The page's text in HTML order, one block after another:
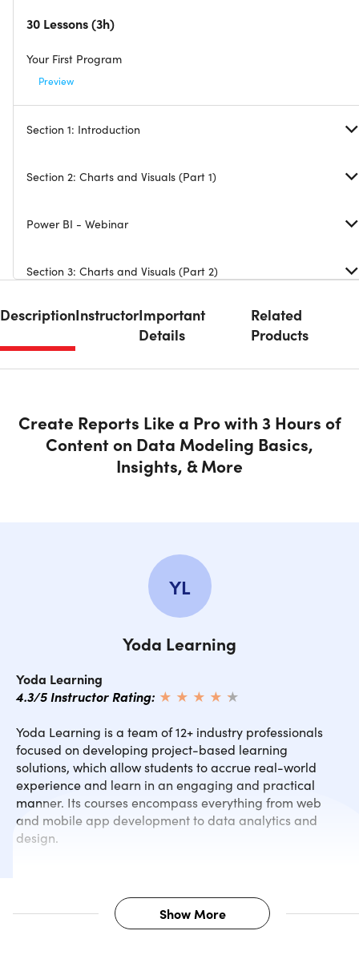
30 Lessons (3h)
Your First Program
Preview
Section 1: Introduction
Section 2: Charts and Visuals (Part 1)
Power BI - Webinar
Section 3: Charts and Visuals (Part 2)
Section 4: Visualization Tricks
DescriptionInstructorImportant
Details
Related
Products
Create Reports Like a Pro with 3 Hours of
Content on Data Modeling Basics,
Insights, & More
YL
Yoda Learning
Yoda Learning
4.3/5 Instructor Rating: ★ ★ ★ ★ ★
★
Yoda Learning is a team of 12+ industry professionals
focused on developing project-based learning
solutions, which allow students to accrue real-world
experience and learn in an engaging and practical
manner. Its courses encompass everything from web
and mobile app development to data analytics and
design.
Description
Show More